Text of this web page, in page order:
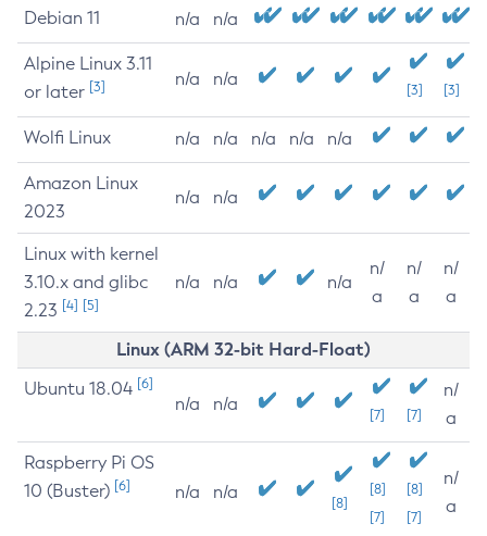
Debian 11 n/a n/a
Alpine Linux 3.11
or later [3] n/a n/a
[3] [3]
Wolfi Linux n/a n/a n/a n/a n/a
Amazon Linux
2023
n/a n/a
Linux with kernel
3.10.x and glibc
2.23 [4] [5]
n/a n/a n/a
n/
a
n/
a
n/
a
Linux (ARM 32-bit Hard-Float)
Ubuntu 18.04 [6]
n/a n/a
[7] [7]
n/
a
Raspberry Pi OS
10 (Buster) [6] n/a n/a
[8]
[8]
[7]
[8]
[7]
n/
a